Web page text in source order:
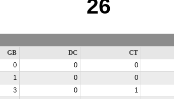
26
GB DC CT
0 0 0
1 0 0
3 0 1